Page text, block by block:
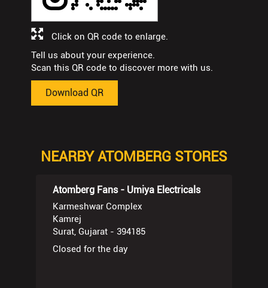
Tell us about your experience.
Scan this QR code to discover more with us.
Download QR
Click on QR code to enlarge.
NEARBY ATOMBERG STORES
Atomberg Fans - Umiya Electricals
Karmeshwar Complex
Kamrej
Surat, Gujarat - 394185
Closed for the day